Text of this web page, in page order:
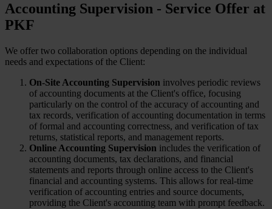
Accounting Supervision - Service Offer at
PKF
We offer two collaboration options depending on the individual
needs and expectations of the Client:
On-Site Accounting Supervision involves periodic reviews
of accounting documents at the Client's office, focusing
particularly on the control of the accuracy of accounting and
tax records, verification of accounting documentation in terms
of formal and accounting correctness, and verification of tax
returns, statistical reports, and management reports.
Online Accounting Supervision includes the verification of
accounting documents, tax declarations, and financial
statements and reports through online access to the Client's
financial and accounting systems. This allows for real-time
verification of accounting entries and source documents,
providing the Client's accounting team with prompt feedback.